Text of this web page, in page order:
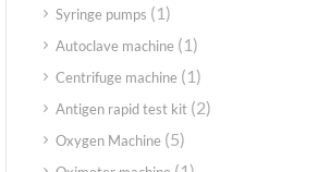
Syringe pumps (1)
Autoclave machine (1)
Centrifuge machine (1)
Antigen rapid test kit (2)
Oxygen Machine (5)